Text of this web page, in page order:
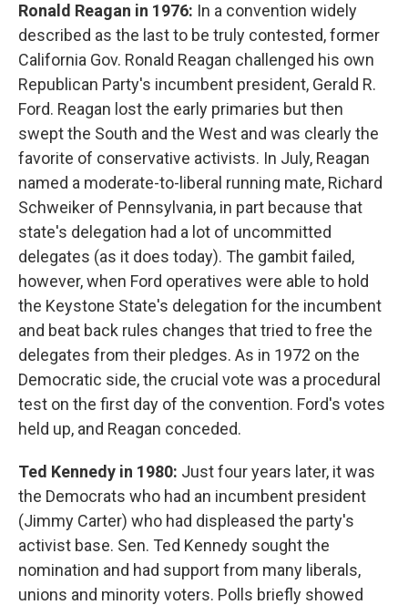
Ronald Reagan in 1976: In a convention widely
described as the last to be truly contested, former
California Gov. Ronald Reagan challenged his own
Republican Party's incumbent president, Gerald R.
Ford. Reagan lost the early primaries but then
swept the South and the West and was clearly the
favorite of conservative activists. In July, Reagan
named a moderate-to-liberal running mate, Richard
Schweiker of Pennsylvania, in part because that
state's delegation had a lot of uncommitted
delegates (as it does today). The gambit failed,
however, when Ford operatives were able to hold
the Keystone State's delegation for the incumbent
and beat back rules changes that tried to free the
delegates from their pledges. As in 1972 on the
Democratic side, the crucial vote was a procedural
test on the first day of the convention. Ford's votes
held up, and Reagan conceded.
Ted Kennedy in 1980: Just four years later, it was
the Democrats who had an incumbent president
(Jimmy Carter) who had displeased the party's
activist base. Sen. Ted Kennedy sought the
nomination and had support from many liberals,
unions and minority voters. Polls briefly showed